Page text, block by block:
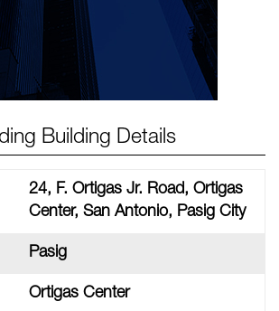
Building Details
24, F. Ortigas Jr. Road, Ortigas
Center, San Antonio, Pasig City
Pasig
Ortigas Center